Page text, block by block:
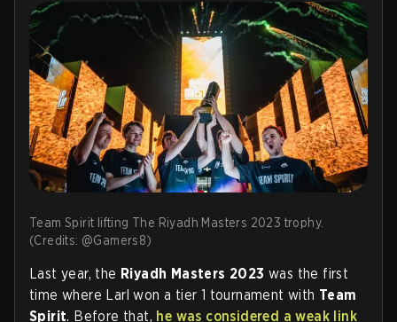
Team Spirit lifting The Riyadh Masters 2023 trophy.
(Credits: @Gamers8)
Last year, the Riyadh Masters 2023 was the first
time where Larl won a tier 1 tournament with Team
Spirit. Before that, he was considered a weak link